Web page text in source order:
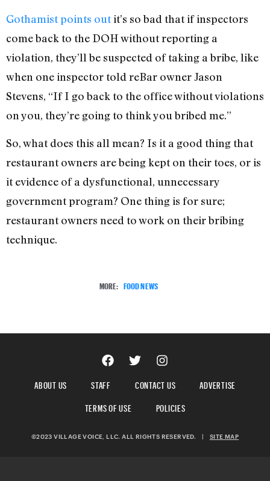
Gothamist points outit’s so bad that if inspectors
come back to the DOH without reporting a
violation, they’ll be suspected of taking a bribe, like
when one inspector told reBar owner Jason
Stevens, “If I go back to the office without violations
on you, they’re going to think you bribed me.”
So, what does this all mean? Is it a good thing that
restaurant owners are being kept on their toes, or is
it evidence of a dysfunctional, unnecessary
government program? One thing is for sure;
restaurant owners need to work on their bribing
technique.
MORE: FOOD NEWS
ABOUT US STAFF CONTACT US
ADVERTISE
TERMS OF USE
POLICIES
©2023 VILLAGE VOICE, LLC. ALL RIGHTS RESERVED. | SITE MAP